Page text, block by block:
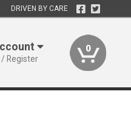
DRIVEN BY CARE
/ Register
0